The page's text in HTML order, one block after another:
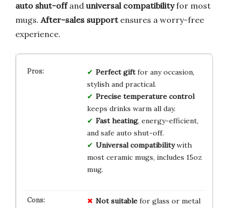
auto shut-offand universal compatibilityfor most
mugs. After-sales supportensures a worry-free
experience.
Perfect giftfor any occasion,
stylish and practical.
Precise temperature control
keeps drinks warm all day.
Fast heating, energy-efficient,
and safe auto shut-off.
Universal compatibilitywith
most ceramic mugs, includes 15oz
mug.
Not suitablefor glass or metal